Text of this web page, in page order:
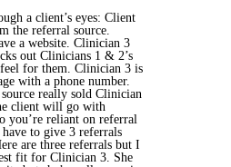
a client’s eyes: Client
the referral source.
a website. Clinician 3
out Clinicians 1 & 2’s
feel for them. Clinician 3 is
with a phone number.
really sold Clinician
client will go with
you’re reliant on referral
to give 3 referrals
are three referrals but I
fit for Clinician 3. She